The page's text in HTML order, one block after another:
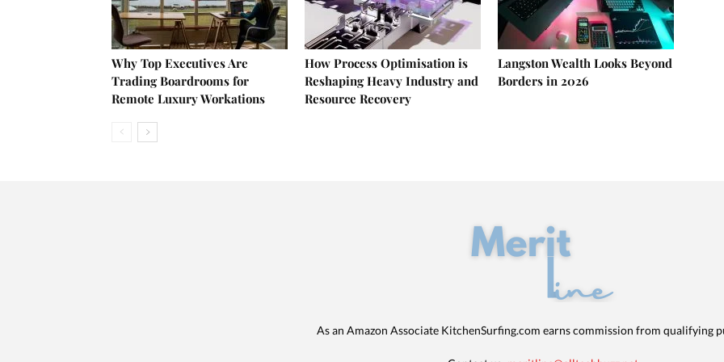
Why Top Executives Are
Trading Boardrooms for
Remote Luxury Workations
How Process Optimisation is
Reshaping Heavy Industry and
Resource Recovery
Langston Wealth Looks Beyond
Borders in 2026
As an Amazon Associate KitchenSurfing.com earns commission from qualifying